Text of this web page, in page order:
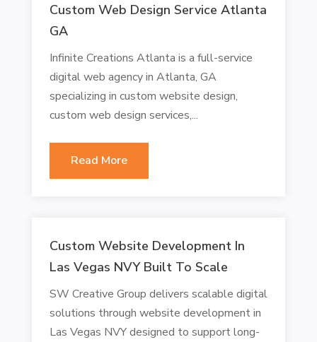
Custom Web Design Service Atlanta
GA
Infinite Creations Atlanta is a full-service
digital web agency in Atlanta, GA
specializing in custom website design,
custom web design services,...
Read More
Custom Website Development In
Las Vegas NVY Built To Scale
SW Creative Group delivers scalable digital
solutions through website development in
Las Vegas NVY designed to support long-